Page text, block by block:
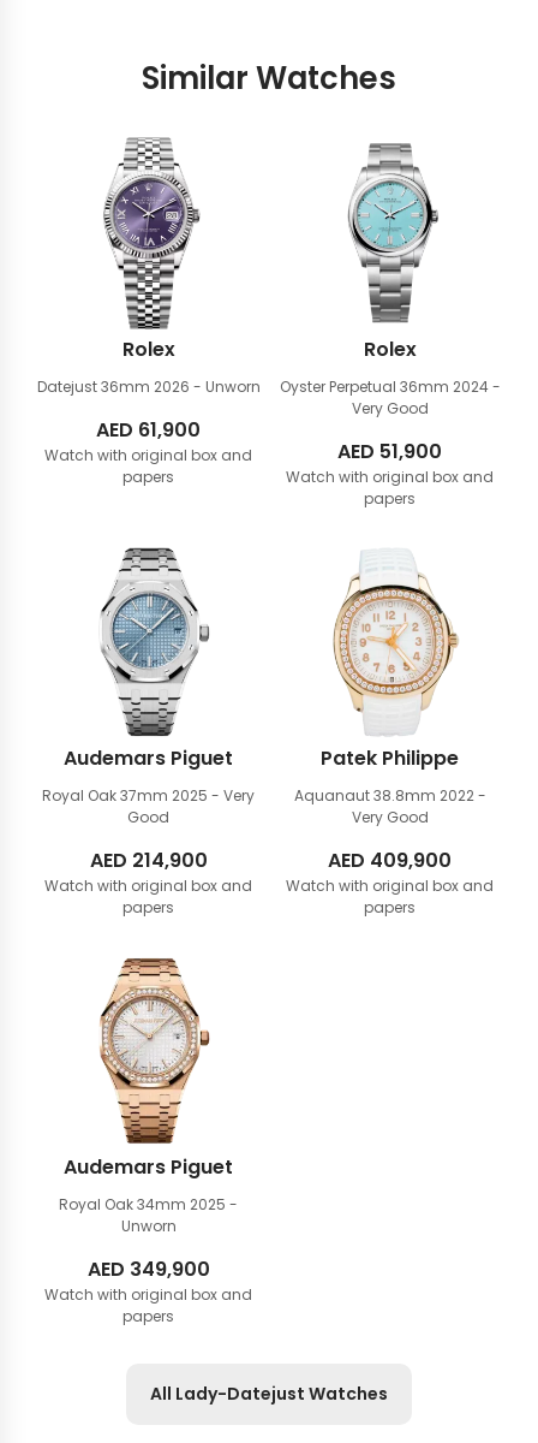
Similar Watches
Rolex
Datejust 36mm 2026 - Unworn
AED 61,900
Watch with original box and
papers
Rolex
Oyster Perpetual 36mm 2024 -
Very Good
AED 51,900
Watch with original box and
papers
Audemars Piguet
Royal Oak 37mm 2025 - Very
Good
AED 214,900
Watch with original box and
papers
Patek Philippe
Aquanaut 38.8mm 2022 -
Very Good
AED 409,900
Watch with original box and
papers
Audemars Piguet
Royal Oak 34mm 2025 -
Unworn
AED 349,900
Watch with original box and
papers
All Lady-Datejust Watches